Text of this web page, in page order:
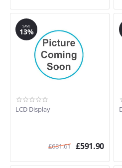
SAVE
13%
LCD Display
£681.61 £591.90